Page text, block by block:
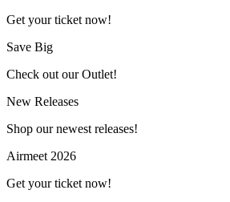
Get your ticket now!
Save Big
Check out our Outlet!
New Releases
Shop our newest releases!
Airmeet 2026
Get your ticket now!